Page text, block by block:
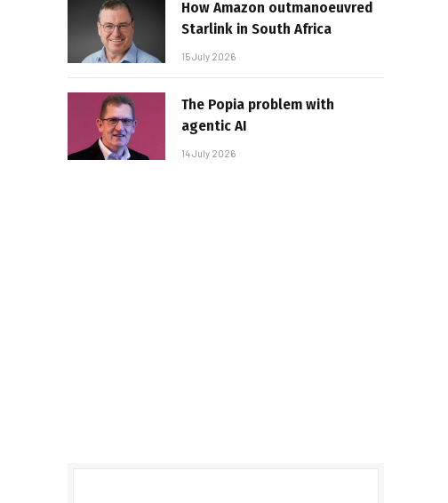
How Amazon outmanoeuvred
Starlink in South Africa
15 July 2026
The Popia problem with
agentic AI
14 July 2026